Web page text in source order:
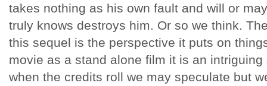
takes nothing as his own fault and will or
truly knows destroys him. Or so we think.
this sequel is the perspective it puts on
movie as a stand alone film it is an
when the credits roll we may speculate but